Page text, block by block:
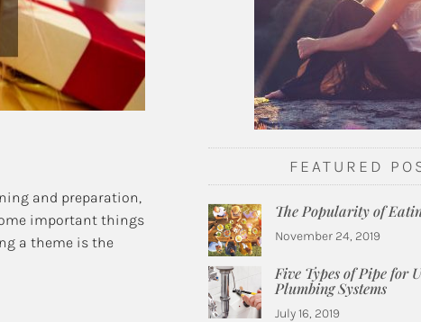
and preparation,
important things
a theme is the
FEATURED
The Popularity of
November 24, 2019
Five Types of Pipe for
Plumbing Systems
July 16, 2019